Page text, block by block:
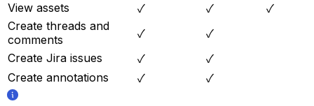
View assets
✓ ✓
✓
Create threads and
comments
✓
✓
Create Jira issues
✓
✓
Create annotations
✓ ✓